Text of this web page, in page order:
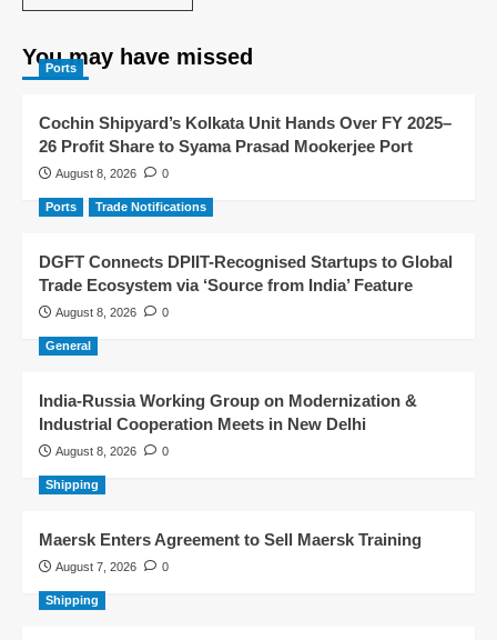
You may have missed
Ports
Cochin Shipyard’s Kolkata Unit Hands Over FY 2025–
26 Profit Share to Syama Prasad Mookerjee Port
August 8, 2026 0
Ports Trade Notifications
DGFT Connects DPIIT-Recognised Startups to Global
Trade Ecosystem via ‘Source from India’ Feature
August 8, 2026 0
General
India-Russia Working Group on Modernization &
Industrial Cooperation Meets in New Delhi
August 8, 2026 0
Shipping
Maersk Enters Agreement to Sell Maersk Training
August 7, 2026 0
Shipping